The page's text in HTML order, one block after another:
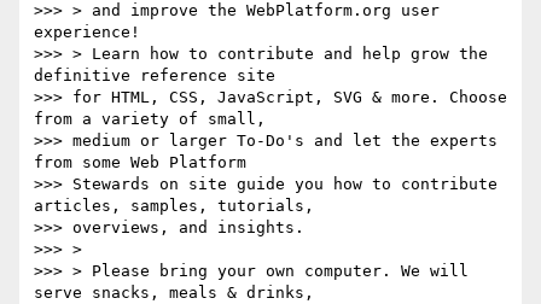
>>> > and improve the WebPlatform.org user
experience!
>>> > Learn how to contribute and help grow the
definitive reference site
>>> for HTML, CSS, JavaScript, SVG & more. Choose
from a variety of small,
>>> medium or larger To-Do's and let the experts
from some Web Platform
>>> Stewards on site guide you how to contribute
articles, samples, tutorials,
>>> overviews, and insights.
>>> >
>>> > Please bring your own computer. We will
serve snacks, meals & drinks,